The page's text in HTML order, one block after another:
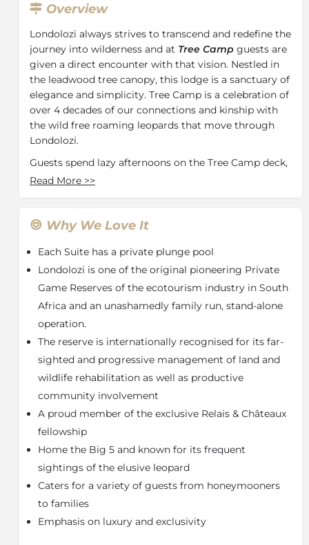
Overview
Londolozi always strives to transcend and redefine the
journey into wilderness and at Tree Camp guests are
given a direct encounter with that vision. Nestled in
the leadwood tree canopy, this lodge is a sanctuary of
elegance and simplicity. Tree Camp is a celebration of
over 4 decades of our connections and kinship with
the wild free roaming leopards that move through
Londolozi.
Guests spend lazy afternoons on the Tree Camp deck,
champagne in hand, as elephants pass in the river
In every detail and feature from the swimming pools
and contemplation decks (Salas), the Ralph Lauren
inspired decor, plaited leather beds, plush leather
sofas, to the beautiful fabrics that echo the
sophisticated feeling of Africa, this exclusive camp
provides a matchless showcase of excellence.
Tree Camp does not accommodate children under
the age of 16, unless guests book the camp
exclusively.
About the Sabi Sand Game Reserve
Adjacent to the world-renowned Kruger National
Park, the Sabi Sand Game Reserve is famed for its
intimate wildlife encounters, particularly leopard
viewing. Home to a host of animals, including the Big
Five (lion, leopard, elephant, buffalo and rhino), the
Sabi Sand is part of a conservation area that covers
over two million hectares (almost five million acres),
an area equivalent to the state of New Jersey.
Read More >>
Why We Love It
Each Suite has a private plunge pool
Londolozi is one of the original pioneering Private
Game Reserves of the ecotourism industry in South
Africa and an unashamedly family run, stand-alone
operation.
The reserve is internationally recognised for its far-
sighted and progressive management of land and
wildlife rehabilitation as well as productive
community involvement
A proud member of the exclusive Relais & Châteaux
fellowship
Home the Big 5 and known for its frequent
sightings of the elusive leopard
Caters for a variety of guests from honeymooners
to families
Emphasis on luxury and exclusivity